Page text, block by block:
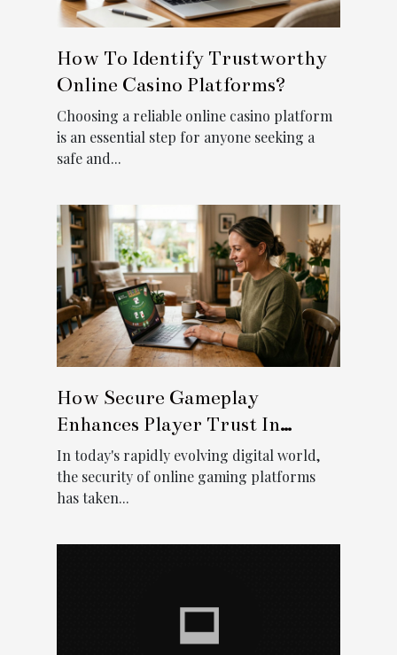
How To Identify Trustworthy
Online Casino Platforms?
Choosing a reliable online casino platform
is an essential step for anyone seeking a
safe and...
How Secure Gameplay
Enhances Player Trust In
Digital Casinos?
In today's rapidly evolving digital world,
the security of online gaming platforms
has taken...